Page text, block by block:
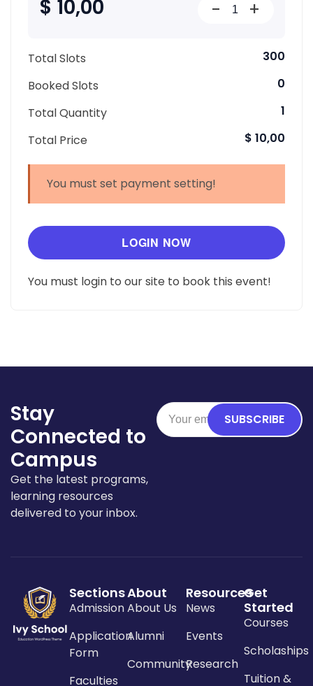
$ 10,00 - +
Total Slots
300
Booked Slots
0
Total Quantity
1
Total Price
$ 10,00
You must set payment setting!
LOGIN NOW
You must login to our site to book this event!
Stay
Connected to
Campus
Get the latest programs,
learning resources
delivered to your inbox.
SUBSCRIBE
Sections
Admission
Application
Form
Faculties
About
About Us
Alumni
Community
Resources
News
Events
Research
Get
Started
Courses
Scholaships
Tuition &